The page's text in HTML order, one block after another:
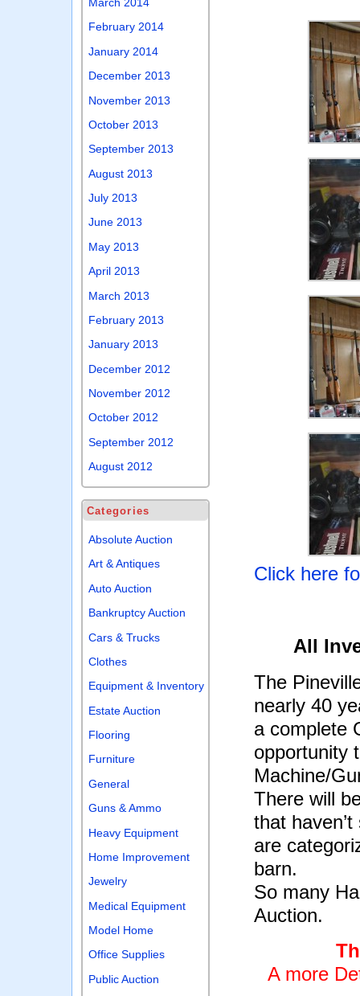
Click here
All
The
nearly 40
a complete
opportunity
Machine/
There will
that
are
barn.
So many
Auction.
A more
February 2014
January 2014
December 2013
November 2013
October 2013
September 2013
August 2013
July 2013
June 2013
May 2013
April 2013
March 2013
February 2013
January 2013
December 2012
November 2012
October 2012
September 2012
August 2012
Categories
Absolute Auction
Art & Antiques
Auto Auction
Bankruptcy Auction
Cars & Trucks
Clothes
Equipment & Inventory
Estate Auction
Flooring
Furniture
General
Guns & Ammo
Heavy Equipment
Home Improvement
Jewelry
Medical Equipment
Model Home
Office Supplies
Public Auction